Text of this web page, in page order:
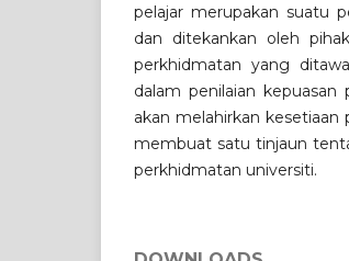
pelajar merupakan suatu
dan ditekankan oleh
perkhidmatan yang
dalam penilaian kepuasan
akan melahirkan kesetiaan
membuat satu tinjaun
perkhidmatan universiti.